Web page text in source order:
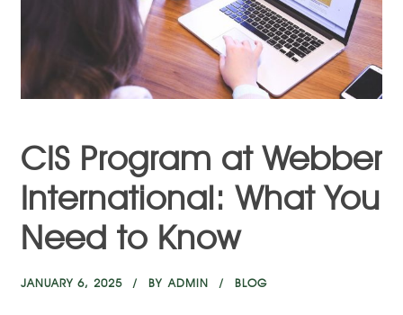
CIS Program at Webber
International: What You
Need to Know
JANUARY 6, 2025 BY ADMIN BLOG